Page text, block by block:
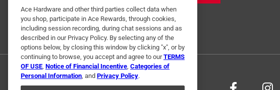
Ace Hardware and other third parties collect data when
you shop, participate in Ace Rewards, through cookies,
including session recording, during chat sessions and as
described in our Privacy Policy. By selecting any of the
options below, by closing this window by clicking "x", or by
continuing to browse, you accept and agree to ourTERMS
OF USE, Notice of Financial Incentive, Categories of
Personal Information, and Privacy Policy.